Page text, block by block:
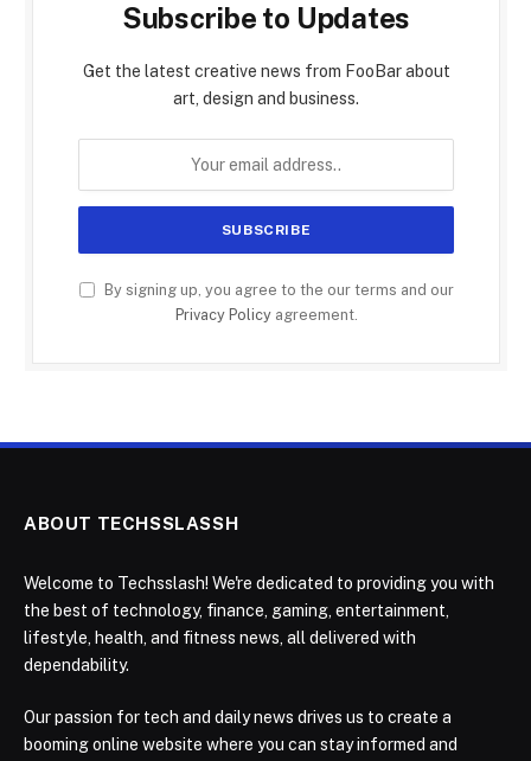
Subscribe to Updates
Get the latest creative news from FooBar about
art, design and business.
By signing up, you agree to the our terms and our
Privacy Policyagreement.
ABOUT TECHSSLASSH
Welcome to Techsslash! We're dedicated to providing you with
the best of technology, finance, gaming, entertainment,
lifestyle, health, and fitness news, all delivered with
dependability.
Our passion for tech and daily news drives us to create a
booming online website where you can stay informed and